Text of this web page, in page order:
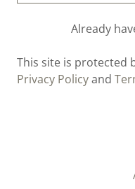
Already
This site is protected
Privacy Policyand